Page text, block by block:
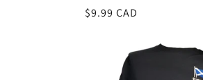
Regular
$9.99 CAD